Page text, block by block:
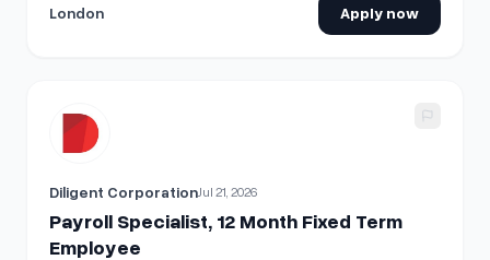
London Apply now
View details for Payroll Specialist, 12 Month Fixed Term
Diligent CorporationJul 21, 2026
Payroll Specialist, 12 Month Fixed Term
Employee